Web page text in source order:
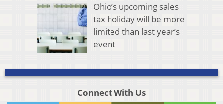
Ohio’s upcoming sales
tax holiday will be more
limited than last year’s
event
Connect With Us